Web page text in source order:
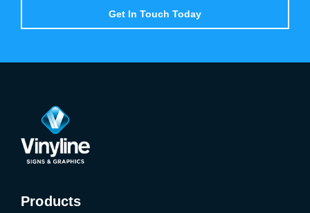
Get In Touch Today
Products